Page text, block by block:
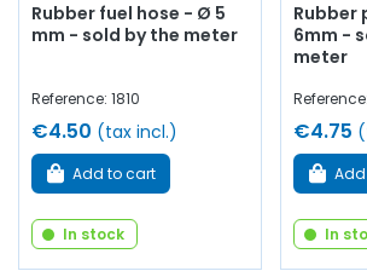
Rubber fuel hose - Ø 5
mm - sold by the meter
Reference: 1810
€4.50 (tax incl.)
Add to cart
In stock
Rubber
6mm -
meter
€4.75
In